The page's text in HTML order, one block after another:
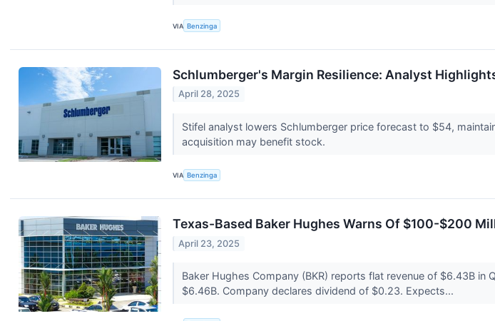
VIA Benzinga
Schlumberger's Margin Resilience: Analyst
April 28, 2025
Stifel analyst lowers Schlumberger price forecast to $54,
acquisition may benefit stock.
VIA Benzinga
Texas-Based Baker Hughes Warns Of $100-$200
April 23, 2025
Baker Hughes Company (BKR) reports flat revenue of $6.43B in
$6.46B. Company declares dividend of $0.23. Expects...